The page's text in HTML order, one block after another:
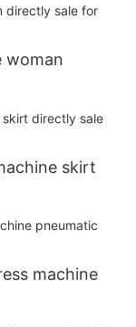
woman
skirt
machine